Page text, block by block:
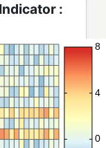
: